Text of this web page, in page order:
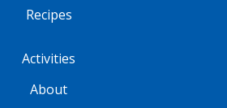
Recipes
Activities
About